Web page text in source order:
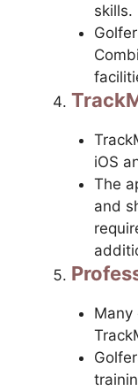
skills.
iOS
The
and
Many